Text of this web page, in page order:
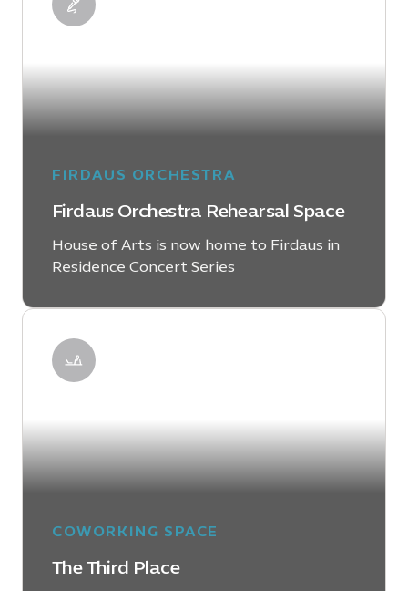
FIRDAUS ORCHESTRA
Firdaus Orchestra Rehearsal Space
House of Arts is now home to Firdaus in
Residence Concert Series
COWORKING SPACE
The Third Place